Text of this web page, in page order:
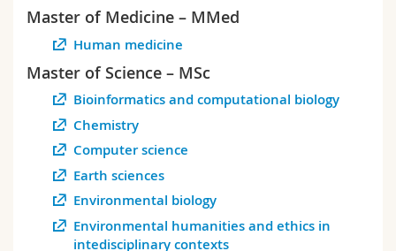
Master of Medicine – MMed
Human medicine
Master of Science – MSc
Bioinformatics and computational biology
Chemistry
Computer science
Earth sciences
Environmental biology
Environmental humanities and ethics in
intedisciplinary contexts